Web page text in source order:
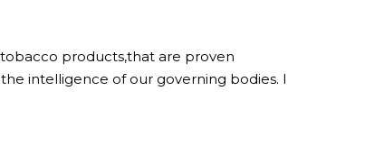
products,that are proven
intelligence of our governing bodies. I